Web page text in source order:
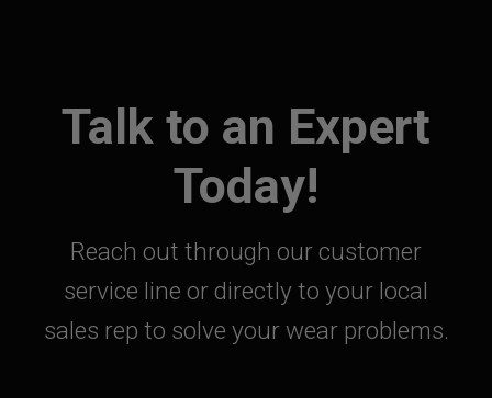
Talk to an Expert
Today!
Reach out through our customer
service line or directly to your local
sales rep to solve your wear problems.